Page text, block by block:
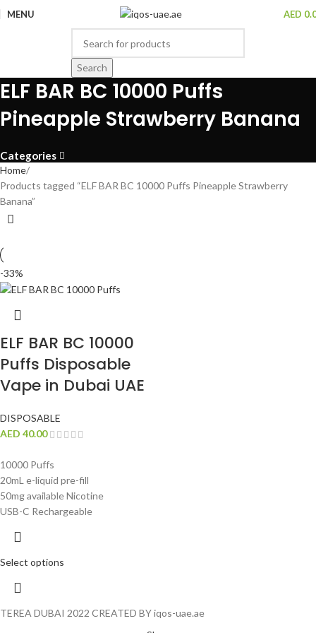
MENU AED
Search
ELF BAR BC 10000 Puffs
Pineapple Strawberry Banana
Categories
Home
Products tagged “ELF BAR BC 10000 Puffs Pineapple Strawberry
Banana”
-33%
ELF BAR BC 10000
Puffs Disposable
Vape in Dubai UAE
DISPOSABLE
AED 40.00
10000 Puffs
20mL e-liquid pre-fill
50mg available Nicotine
USB-C Rechargeable
Select options
TEREA DUBAI 2022 CREATED BY iqos-uae.ae